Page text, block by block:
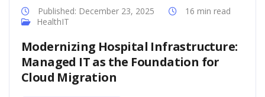
Published: December 23, 2025
16 min read
HealthIT
Modernizing Hospital Infrastructure:
Managed IT as the Foundation for
Cloud Migration